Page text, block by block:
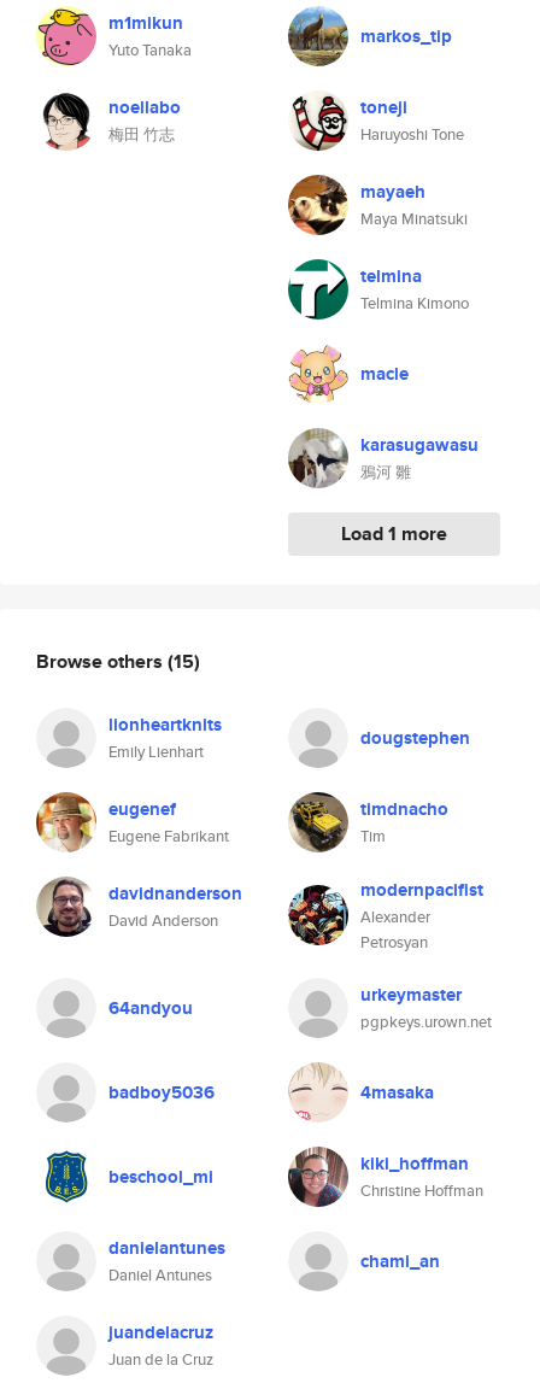
m1mikun
Yuto Tanaka
noellabo
梅田 竹志
markos_tip
toneji
Haruyoshi Tone
mayaeh
Maya Minatsuki
telmina
Telmina Kimono
macle
karasugawasu
鴉河 雛
Load 1 more
Browse others (15)
lionheartknits
Emily Lienhart
dougstephen
eugenef
Eugene Fabrikant
timdnacho
Tim
davidnanderson
David Anderson
modernpacifist
Alexander
Petrosyan
64andyou urkeymaster
pgpkeys.urown.net
badboy5036 4masaka
beschool_mi kiki_hoffman
Christine Hoffman
danielantunes
Daniel Antunes
chami_an
juandelacruz
Juan de la Cruz